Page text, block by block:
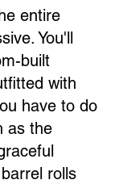
entire
You'll
built
with
have to do
as the
rolls